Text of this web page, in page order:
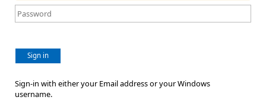
Sign in
Sign-in with either your Email address or your Windows
username.